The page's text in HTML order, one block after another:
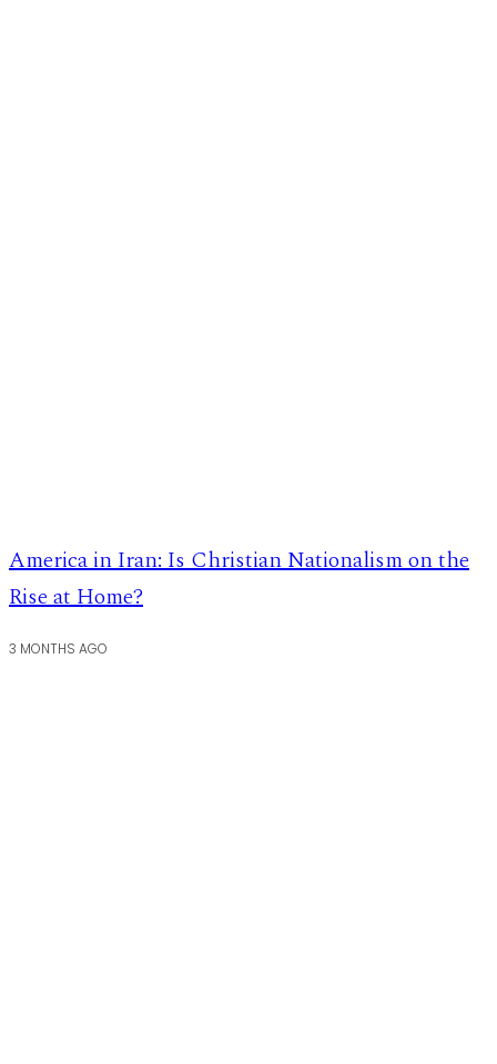
America in Iran: Is Christian Nationalism on the
Rise at Home?
3 MONTHS AGO